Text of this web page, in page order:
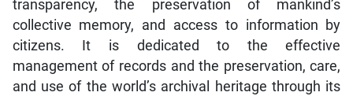
transparency, the preservation of mankind’s
collective memory, and access to information by
citizens. It is dedicated to the effective
management of records and the preservation, care,
and use of the world’s archival heritage through its